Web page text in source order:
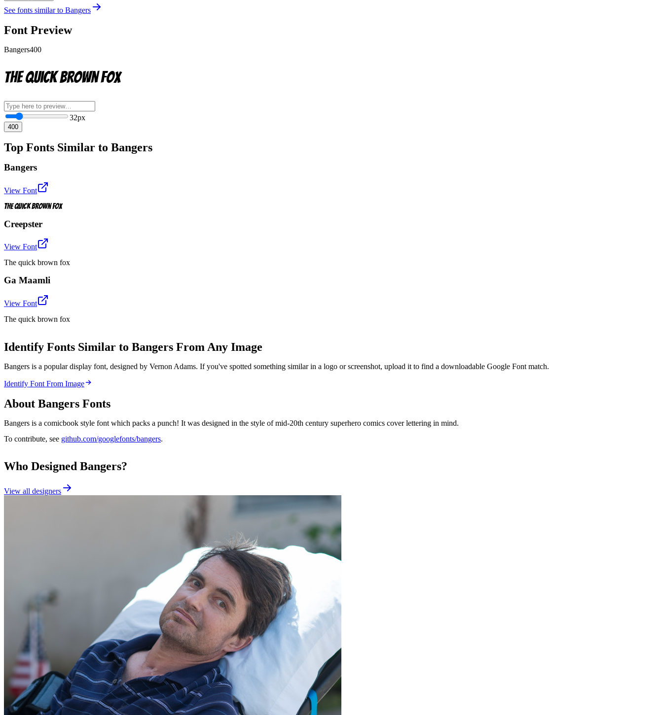
See fonts similar to Bangers
Font Preview
Bangers400
The quick brown fox
32px
400
Top Fonts Similar to Bangers
Bangers
View Font
The quick brown fox
Creepster
View Font
The quick brown fox
Ga Maamli
View Font
The quick brown fox
Identify Fonts Similar to Bangers From Any Image
Bangers is a popular display font, designed by Vernon Adams. If you've spotted something similar in a logo or screenshot, upload it to find a downloadable Google Font match.
Identify Font From Image
About Bangers Fonts
Bangers is a comicbook style font which packs a punch! It was designed in the style of mid-20th century superhero comics cover lettering in mind.
To contribute, see github.com/googlefonts/bangers.
Who Designed Bangers?
View all designers